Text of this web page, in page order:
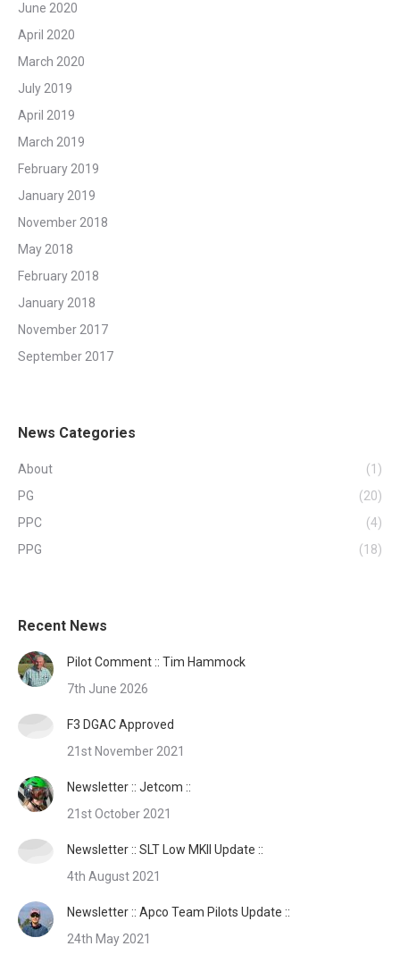
June 2020
April 2020
March 2020
July 2019
April 2019
March 2019
February 2019
January 2019
November 2018
May 2018
February 2018
January 2018
November 2017
September 2017
News Categories
About
(1)
PG
(20)
PPC
(4)
PPG
(18)
Recent News
Pilot Comment :: Tim Hammock
7th June 2026
F3 DGAC Approved
21st November 2021
Newsletter :: Jetcom ::
21st October 2021
Newsletter :: SLT Low MKII Update ::
4th August 2021
Newsletter :: Apco Team Pilots Update ::
24th May 2021